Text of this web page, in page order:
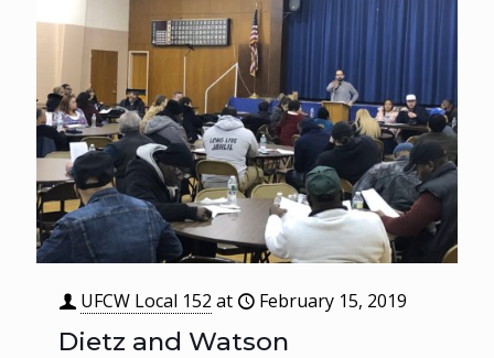
UFCW Local 152 at February 15, 2019
Dietz and Watson